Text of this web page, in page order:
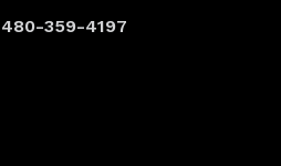
480-359-4197